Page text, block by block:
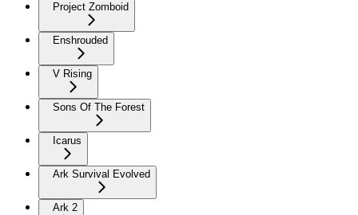
Project Zomboid
Enshrouded
V Rising
Sons Of The Forest
Icarus
Ark Survival Evolved
Ark 2